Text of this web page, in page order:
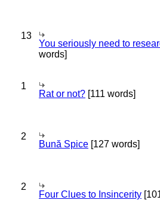
13
You seriously need to
words]
1
Rat or not? [111 words]
2
Bună Spice [127 words]
2
Four Clues to Insincerity